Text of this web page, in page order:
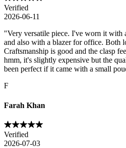
Verified
2026-06-11
"Very versatile piece. I've worn it with
and also with a blazer for office. Both
Craftsmanship is good and the clasp
hmm, it's slightly expensive but the
been perfect if it came with a small
F
Farah Khan
Verified
2026-07-03